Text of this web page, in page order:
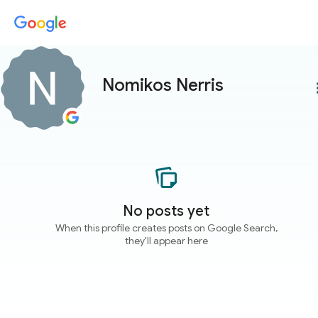
Nomikos Nerris
No posts yet
When this profile creates posts on Google Search,
they'll appear here